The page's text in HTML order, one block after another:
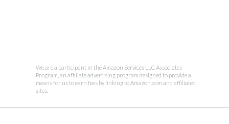
We are a participant in the Amazon Services LLC Associates
Program, an affiliate advertising program designed to provide a
means for us to earn fees by linking to Amazon.com and affiliated
sites.